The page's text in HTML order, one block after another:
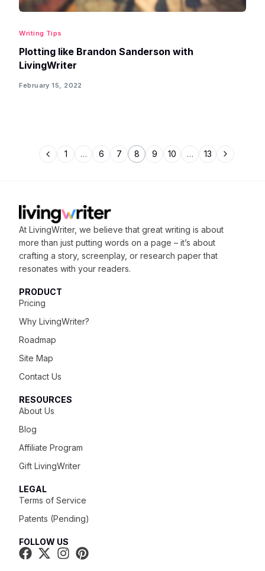
Writing Tips
Plotting like Brandon Sanderson with
LivingWriter
February 15, 2022
1 … 6 7 8 9 10 … 13
At LivingWriter, we believe that great writing is about
more than just putting words on a page – it’s about
crafting a story, screenplay, or research paper that
resonates with your readers.
PRODUCT
Pricing
Why LivingWriter?
Roadmap
Site Map
Contact Us
RESOURCES
About Us
Blog
Affiliate Program
Gift LivingWriter
LEGAL
Terms of Service
Patents (Pending)
FOLLOW US